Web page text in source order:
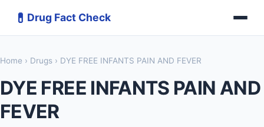
💊 Drug Fact Check
Home › Drugs › DYE FREE INFANTS PAIN AND FEVER
DYE FREE INFANTS PAIN AND
FEVER